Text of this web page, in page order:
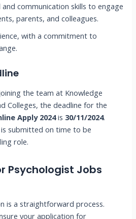
communication skills to engage
parents, and colleagues.
with a commitment to
the team at Knowledge
Colleges, the deadline for the
Apply 2024is 30/11/2024.
submitted on time to be
role.
Psychologist Jobs
is a straightforward process.
your application for